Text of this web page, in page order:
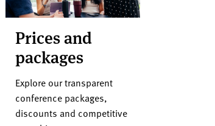
Prices and
packages
Explore our transparent
conference packages,
discounts and competitive